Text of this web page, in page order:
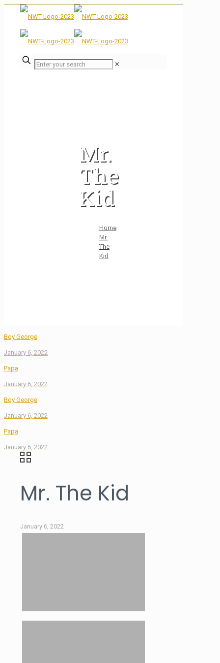
✕
Mr.
The
Kid
Home
Mr.
The
Kid
Boy George
January 6, 2022
Papa
January 6, 2022
Boy George
January 6, 2022
Papa
January 6, 2022
Mr. The Kid
January 6, 2022